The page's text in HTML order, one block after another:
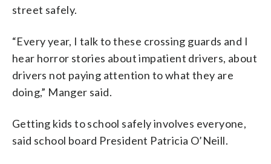
street safely.
“Every year, I talk to these crossing guards and I
hear horror stories about impatient drivers, about
drivers not paying attention to what they are
doing,” Manger said.
Getting kids to school safely involves everyone,
said school board President Patricia O’Neill.